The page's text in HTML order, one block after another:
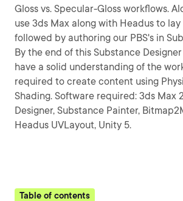
Gloss vs. Specular-Gloss workflows.
use 3ds Max along with Headus to lay
followed by authoring our PBS's in
By the end of this Substance
have a solid understanding of the
required to create content using
Shading. Software required: 3ds Max
Designer, Substance Painter,
Headus UVLayout, Unity 5.
Table of contents